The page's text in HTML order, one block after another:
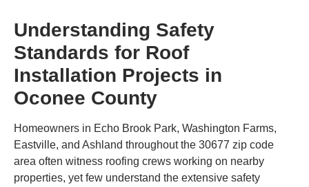
Understanding Safety
Standards for Roof
Installation Projects in
Oconee County
Homeowners in Echo Brook Park, Washington Farms,
Eastville, and Ashland throughout the 30677 zip code
area often witness roofing crews working on nearby
properties, yet few understand the extensive safety